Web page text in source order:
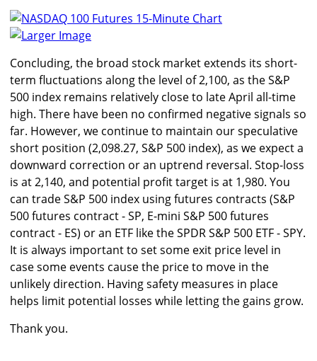
Larger Image
Concluding, the broad stock market extends its short-
term fluctuations along the level of 2,100, as the S&P
500 index remains relatively close to late April all-time
high. There have been no confirmed negative signals so
far. However, we continue to maintain our speculative
short position (2,098.27, S&P 500 index), as we expect a
downward correction or an uptrend reversal. Stop-loss
is at 2,140, and potential profit target is at 1,980. You
can trade S&P 500 index using futures contracts (S&P
500 futures contract - SP, E-mini S&P 500 futures
contract - ES) or an ETF like the SPDR S&P 500 ETF - SPY.
It is always important to set some exit price level in
case some events cause the price to move in the
unlikely direction. Having safety measures in place
helps limit potential losses while letting the gains grow.
Thank you.